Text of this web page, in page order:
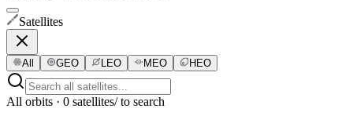
Satellites
All GEO LEO MEO HEO
All orbits · 0 satellites/ to search